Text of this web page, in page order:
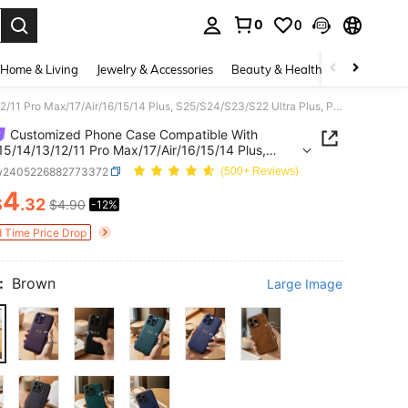
0 0
Home & Living Jewelry & Accessories Beauty & Health Baby &
Customized Phone Case Compatible With 17/16/15/14/13/12/11 Pro Max/17/Air/16/15/14 Plus, S25/S24/S23/S22 Ultra Plus, Personalized Initial Letter 3D Engraved Gold Foil Stamping PU Leather Phone Case
Customized Phone Case Compatible With
14/13/12/11 Pro Max/17/Air/16/15/14 Plus,
S23/S22 Ultra Plus, Personalized Initial Letter
Gold Foil Stamping PU Leather Phone Case
(500+ Reviews)
AND AVAILABILITY
4.32 $4.90 -12%
Time Price Drop
Brown Large Image